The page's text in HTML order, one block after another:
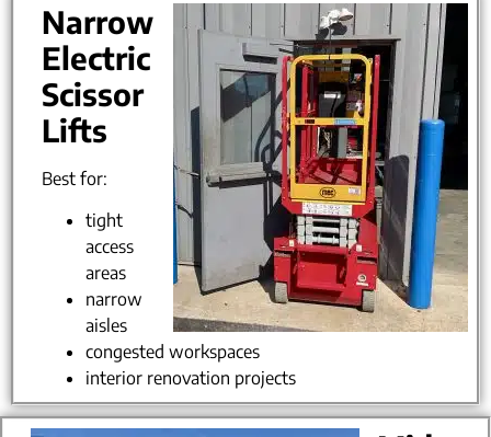
Narrow
Electric
Scissor
Lifts
Best for:
tight
access
areas
narrow
aisles
congested workspaces
interior renovation projects